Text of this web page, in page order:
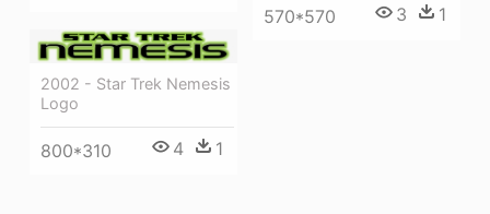
570*570 3 1
2002 - Star Trek Nemesis
Logo
800*310 4 1